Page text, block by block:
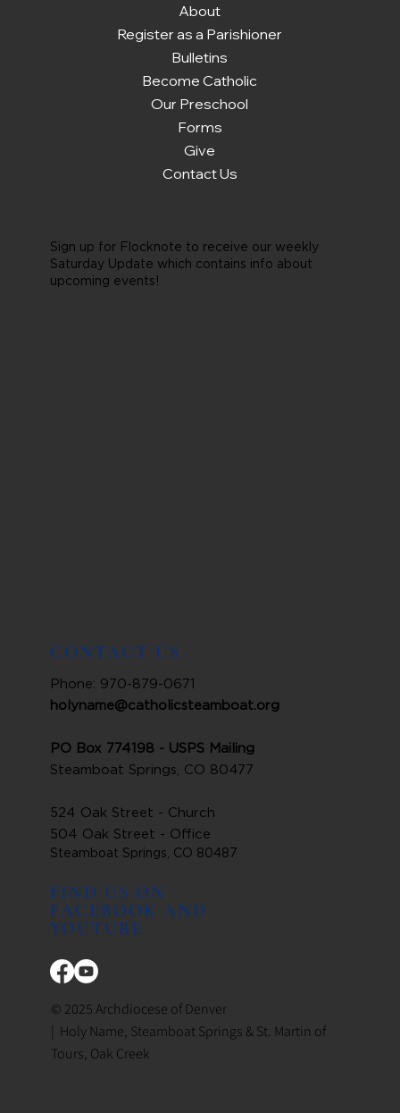
About
Register as a Parishioner
Bulletins
Become Catholic
Our Preschool
Forms
Give
Contact Us
Sign up for Flocknote to receive our weekly
Saturday Update which contains info about
upcoming events!
CONTACT US
Phone: 970-879-0671
holyname@catholicsteamboat.org
PO Box 774198 - USPS Mailing
Steamboat Springs, CO 80477
524 Oak Street - Church
504 Oak Street - Office
Steamboat Springs, CO 80487
FIND US ON
FACEBOOK AND
YOUTUBE
© 2025 Archdiocese of Denver
| Holy Name, Steamboat Springs & St. Martin of
Tours, Oak Creek